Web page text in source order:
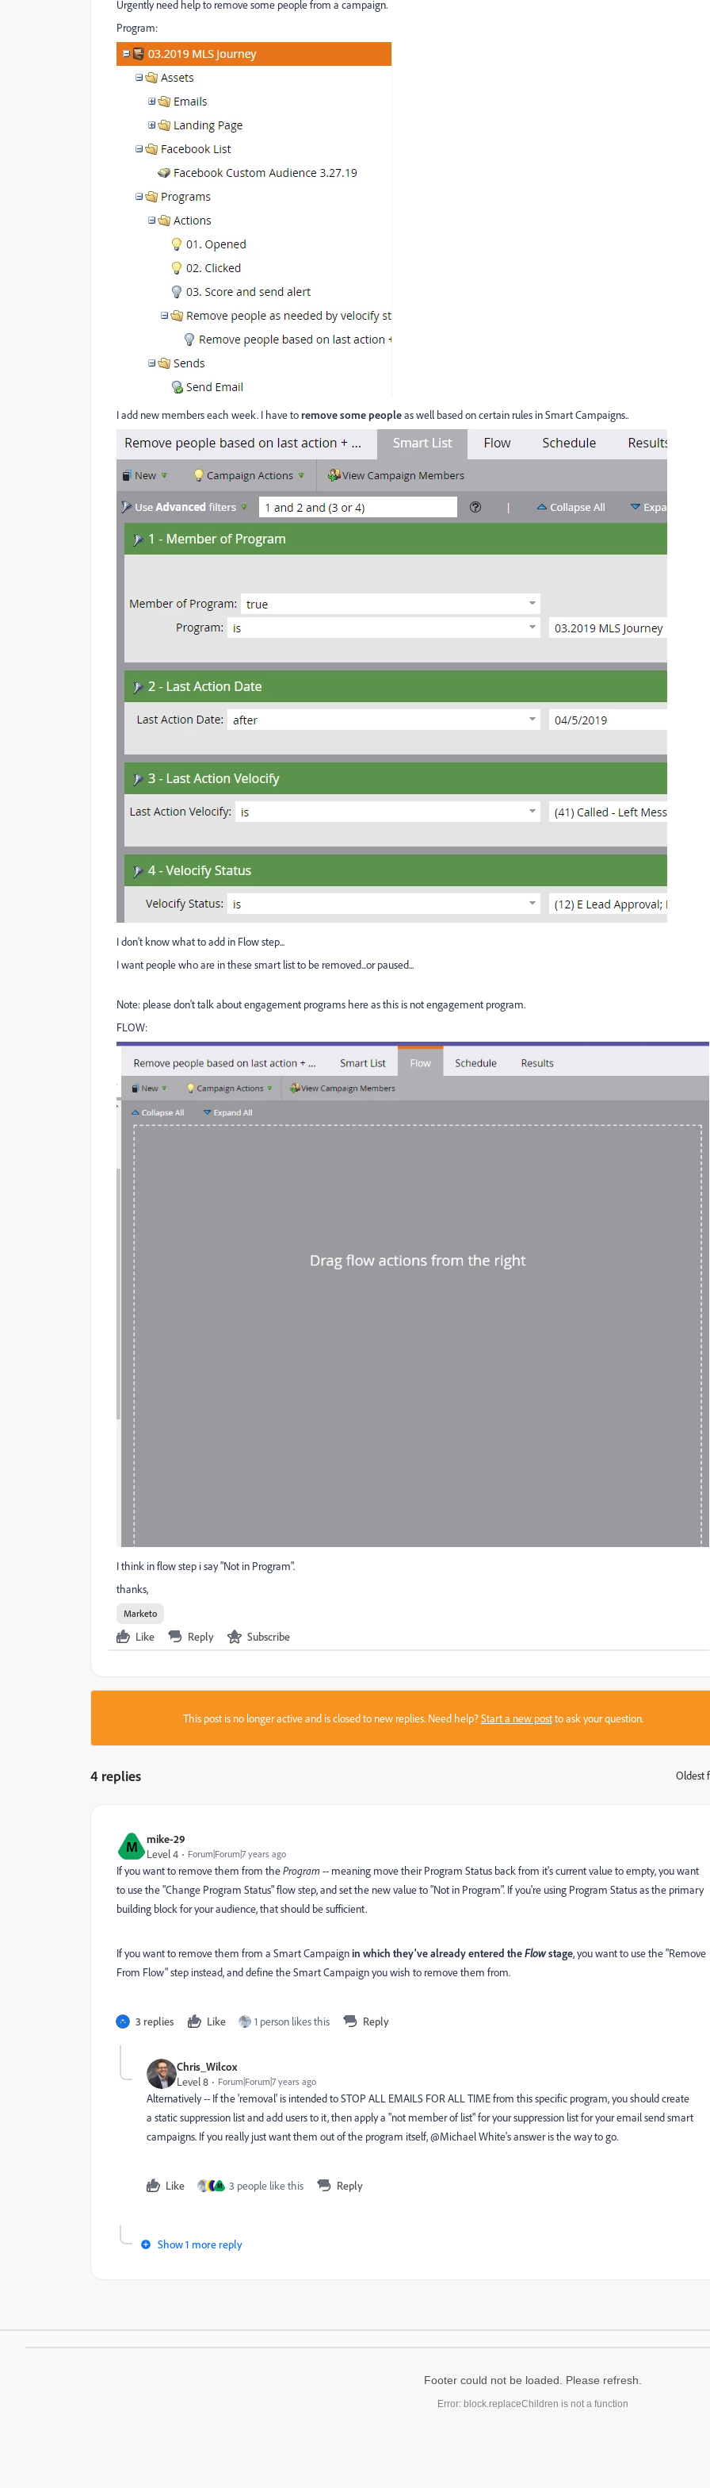
Urgently need help to remove some people from a campaign.
Program:
I add new members each week. I have toremove some peopleas well based on certain rules in Smart Campaigns..
I don't know what to add in Flow step...
I want people who are in these smart list to be removed...or paused...
Note: please don't talk about engagement programs here as this is not engagement program.
FLOW:
I think in flow step i say "Not in Program".
thanks,
Marketo
Like Reply Subscribe
This post is no longer active and is closed to new replies. Need help?Start a new postto ask your question.
4 replies Oldest
M
mike-29
Level 4
Forum|Forum|7 years ago
If you want to remove them from theProgram-- meaning move their Program Status back from it's current value to empty, you want
to use the "Change Program Status" flow step, and set the new value to "Not in Program". If you're using Program Status as the primary
building block for your audience, that should be sufficient.
If you want to remove them from a Smart Campaignin which they've already entered theFlowstage, you want to use the "Remove
From Flow" step instead, and define the Smart Campaign you wish to remove them from.
3 replies Like 1 person likes this Reply
Chris_Wilcox
Level 8
Forum|Forum|7 years ago
Alternatively -- If the 'removal' is intended to STOP ALL EMAILS FOR ALL TIME from this specific program, you should create
a static suppression list and add users to it, then apply a "not member of list" for your suppression list for your email send smart
campaigns. If you really just want them out of the program itself, @Michael White​'s answer is the way to go.
Like M 3 people like this Reply
Show 1 more reply
Footer could not be loaded. Please refresh.
Error: block.replaceChildren is not a function